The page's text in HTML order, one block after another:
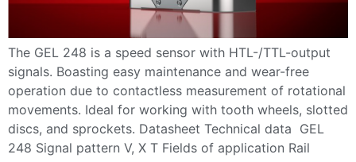
The GEL 248 is a speed sensor with HTL-/TTL-output
signals. Boasting easy maintenance and wear-free
operation due to contactless measurement of rotational
movements. Ideal for working with tooth wheels, slotted
discs, and sprockets. Datasheet Technical data GEL
248 Signal pattern V, X T Fields of application Rail